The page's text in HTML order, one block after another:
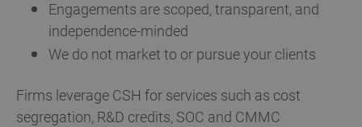
Engagements are scoped, transparent, and
independence-minded
We do not market to or pursue your clients
Firms leverage CSH for services such as cost
segregation, R&D credits, SOC and CMMC